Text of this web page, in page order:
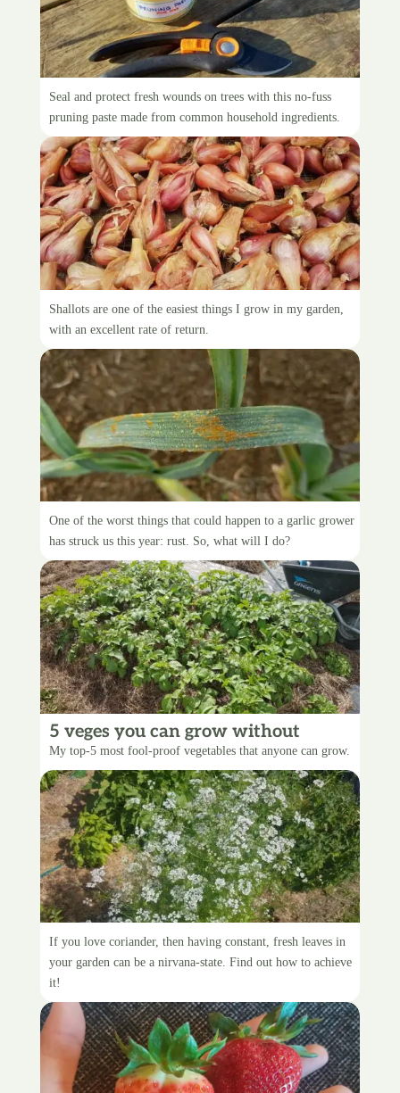
Make your own pruning sealer
Seal and protect fresh wounds on trees with this no-fuss
pruning paste made from common household ingredients.
It’shallot of shallots
Shallots are one of the easiest things I grow in my garden,
with an excellent rate of return.
The dreaded garlic rust
One of the worst things that could happen to a garlic grower
has struck us this year: rust. So, what will I do?
5 veges you can grow without
screwing up
My top-5 most fool-proof vegetables that anyone can grow.
Constant Coriander
If you love coriander, then having constant, fresh leaves in
your garden can be a nirvana-state. Find out how to achieve
it!